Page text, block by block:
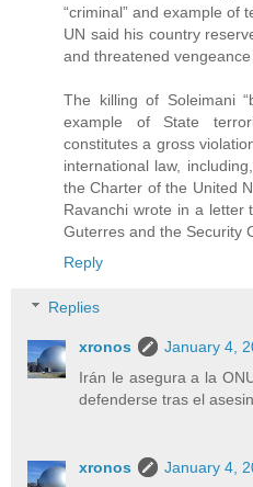
“criminal” and example of
UN said his country
and threatened
The killing of Soleimani
example of State
constitutes a gross
international law,
the Charter of the United
Ravanchi wrote in a letter
Guterres and the Security
Reply
Replies
xronos
January 4,
Irán le asegura a la
defenderse tras el
xronos
January 4,